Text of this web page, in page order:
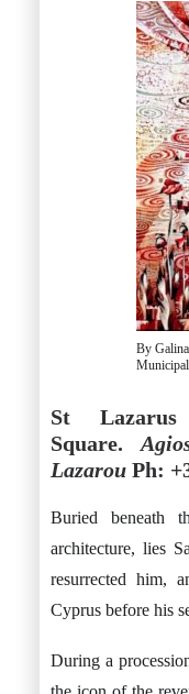
By
St
Square.
Lazarou Ph:
Buried beneath
architecture, lies
resurrected him,
Cyprus before his
During a